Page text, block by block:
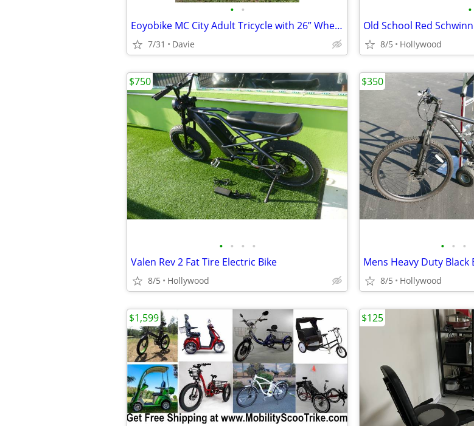
• •
Eoyobike MC City Adult Tricycle with 26” Wheels, Shimano gears.
7/31 Davie
•
Old School Red
8/5 Hollywood
• • • •
Valen Rev 2 Fat Tire Electric Bike
8/5 Hollywood
$750
• • •
Mens Heavy Duty Black
8/5 Hollywood
$350
$1,599 $125